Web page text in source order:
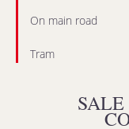
On main road
Tram